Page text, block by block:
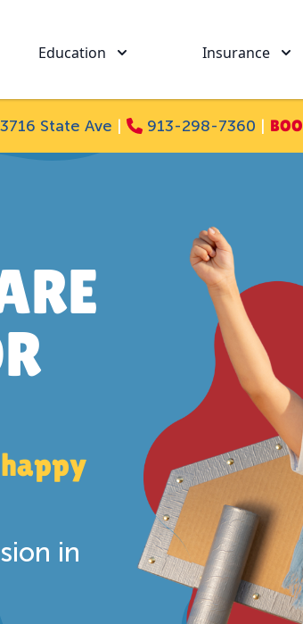
Education Insurance
3716 State Ave | 913-298-7360 |
in